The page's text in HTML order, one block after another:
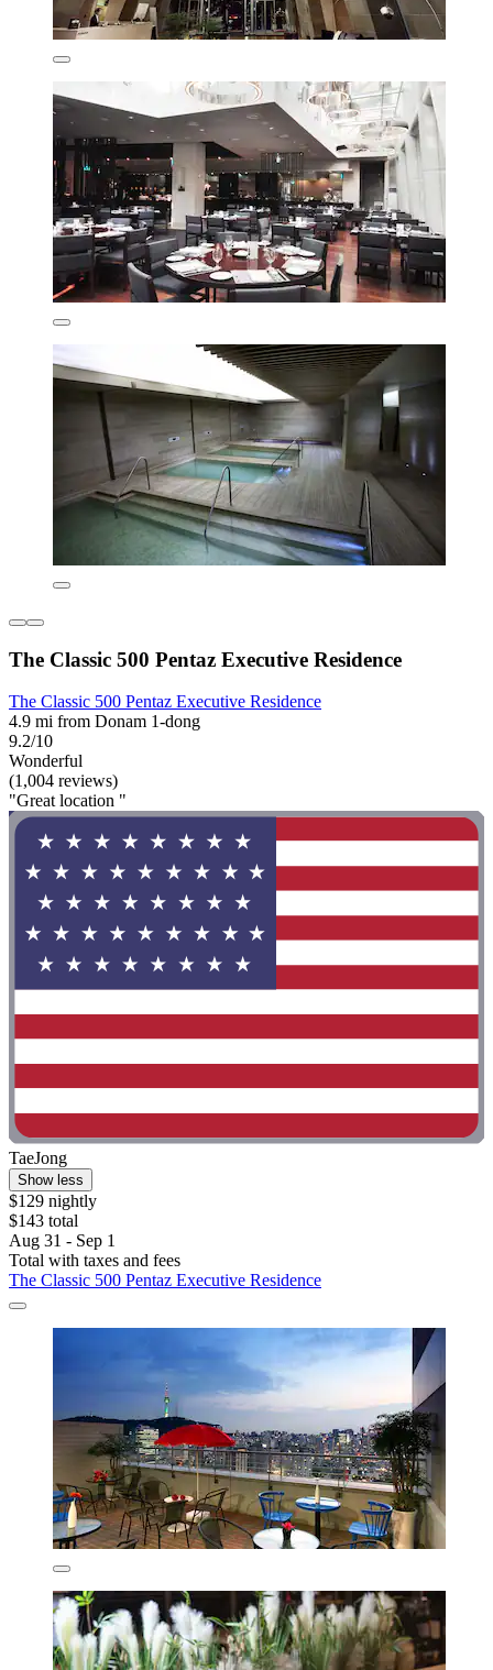
The Classic 500 Pentaz Executive Residence
The Classic 500 Pentaz Executive Residence
4.9 mi from Donam 1-dong
9.2/10
Wonderful
(1,004 reviews)
"Great location "
TaeJong
Show less
$129 nightly
$143 total
Aug 31 - Sep 1
Total with taxes and fees
The Classic 500 Pentaz Executive Residence